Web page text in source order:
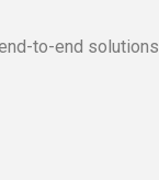
to-end solutions.